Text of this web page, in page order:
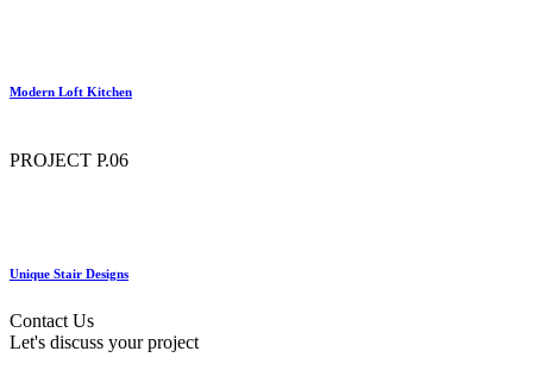
Modern Loft Kitchen
PROJECT P.06
Unique Stair Designs
Contact Us
Let's discuss your project